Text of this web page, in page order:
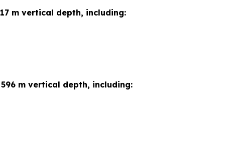
m vertical depth, including:
m vertical depth, including: